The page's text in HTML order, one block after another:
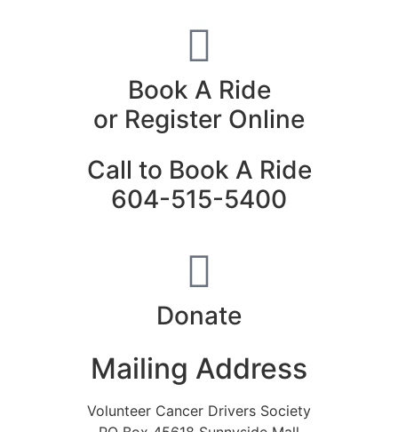
Book A Ride
or Register Online
Call to Book A Ride
604-515-5400
Donate
Mailing Address
Volunteer Cancer Drivers Society